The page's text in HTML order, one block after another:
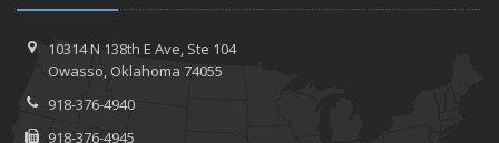
10314 N 138th E Ave, Ste 104
Owasso,Oklahoma 74055
918-376-4940
918-376-4945